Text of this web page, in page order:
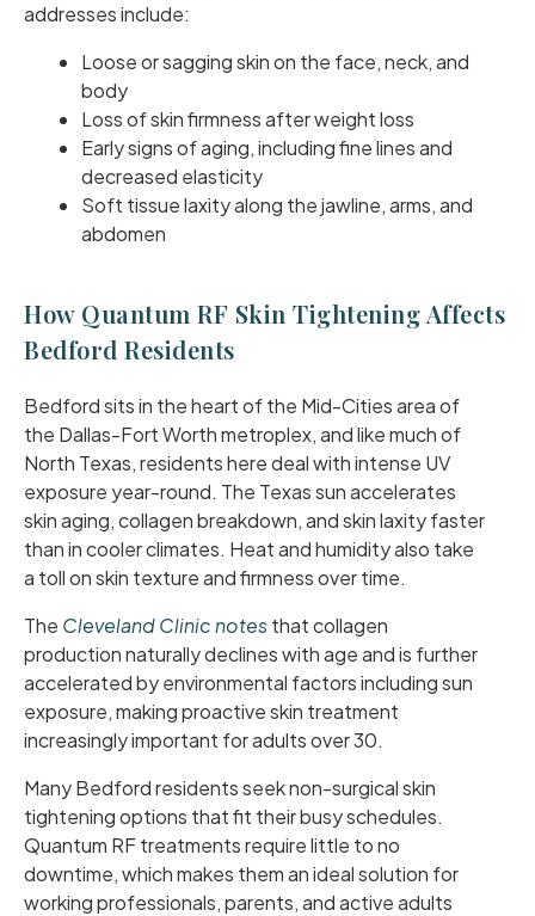
addresses include:
Loose or sagging skin on the face, neck, and
body
Loss of skin firmness after weight loss
Early signs of aging, including fine lines and
decreased elasticity
Soft tissue laxity along the jawline, arms, and
abdomen
How Quantum RF Skin Tightening Affects
Bedford Residents
Bedford sits in the heart of the Mid-Cities area of
the Dallas-Fort Worth metroplex, and like much of
North Texas, residents here deal with intense UV
exposure year-round. The Texas sun accelerates
skin aging, collagen breakdown, and skin laxity faster
than in cooler climates. Heat and humidity also take
a toll on skin texture and firmness over time.
The Cleveland Clinic notesthat collagen
production naturally declines with age and is further
accelerated by environmental factors including sun
exposure, making proactive skin treatment
increasingly important for adults over 30.
Many Bedford residents seek non-surgical skin
tightening options that fit their busy schedules.
Quantum RF treatments require little to no
downtime, which makes them an ideal solution for
working professionals, parents, and active adults